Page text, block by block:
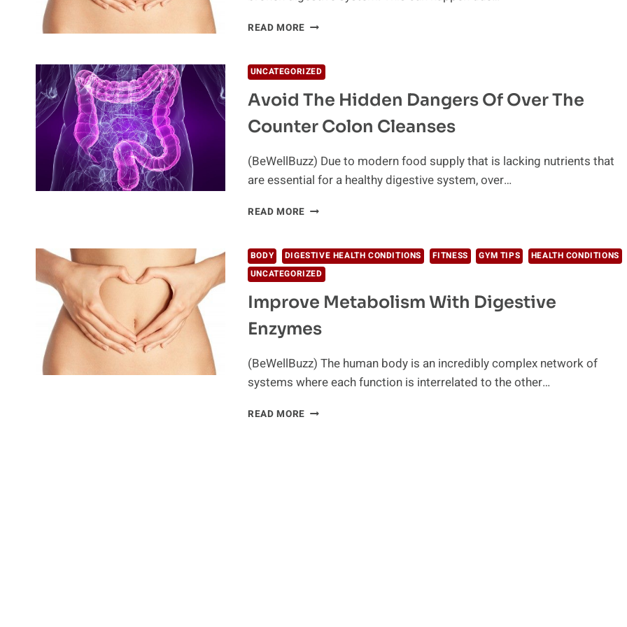
READ MORE 13
IMPROVE
DIGESTION
NATURALLY
UNCATEGORIZED
Avoid The Hidden Dangers Of Over The
Counter Colon Cleanses
(BeWellBuzz) Due to modern food supply that is lacking nutrients that
are essential for a healthy digestive system, over…
READ MORE AVOID
DANGERS
OF
OVER
THE
COUNTER
COLON
BODY DIGESTIVE HEALTH CONDITIONS FITNESS GYM TIPS
HEALTH CONDITIONS
UNCATEGORIZED
Improve Metabolism With Digestive
Enzymes
(BeWellBuzz) The human body is an incredibly complex network of
systems where each function is interrelated to the other…
READ MORE IMPROVE